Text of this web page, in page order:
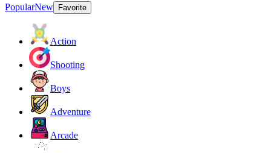
PopularNew Favorite
Action
Shooting
Boys
Adventure
Arcade